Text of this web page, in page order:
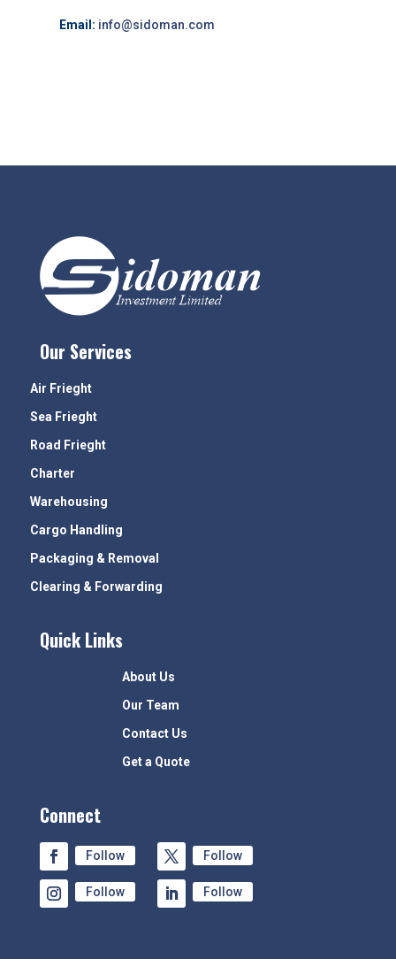
Email: info@sidoman.com
Our Services
Air Frieght
Sea Frieght
Road Frieght
Charter
Warehousing
Cargo Handling
Packaging & Removal
Clearing & Forwarding
Quick Links
About Us
Our Team
Contact Us
Get a Quote
Connect
Follow Follow
Follow Follow